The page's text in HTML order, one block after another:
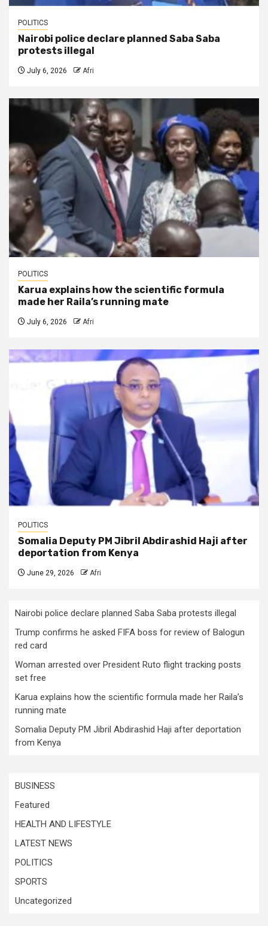
POLITICS
Nairobi police declare planned Saba Saba
protests illegal
July 6, 2026 Afri
POLITICS
Karua explains how the scientific formula
made her Raila’s running mate
July 6, 2026 Afri
POLITICS
Somalia Deputy PM Jibril Abdirashid Haji after
deportation from Kenya
June 29, 2026 Afri
Nairobi police declare planned Saba Saba protests illegal
Trump confirms he asked FIFA boss for review of Balogun
red card
Woman arrested over President Ruto flight tracking posts
set free
Karua explains how the scientific formula made her Raila’s
running mate
Somalia Deputy PM Jibril Abdirashid Haji after deportation
from Kenya
BUSINESS
Featured
HEALTH AND LIFESTYLE
LATEST NEWS
POLITICS
SPORTS
Uncategorized